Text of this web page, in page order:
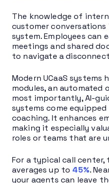
The knowledge of
customer conversations
system. Employees can
meetings and shared
to navigate a
Modern UCaaS
modules, an automated
most importantly, AI-
systems come
coaching. It enhances
making it especially
roles or teams that are
For a typical call
averages up to 45%.
your agents can leave